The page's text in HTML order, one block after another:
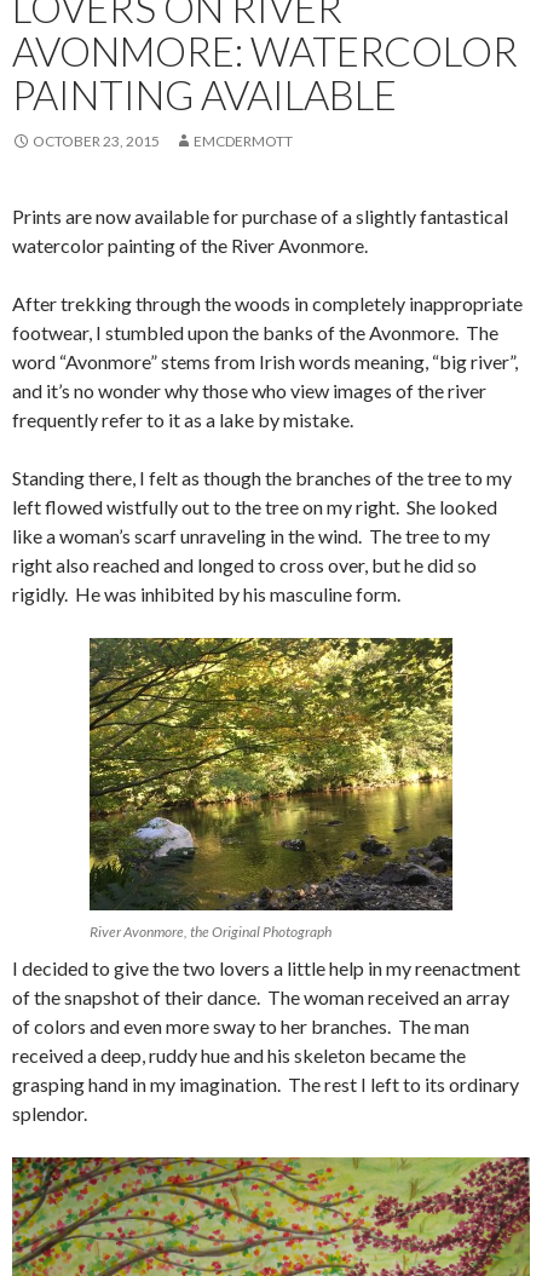
AVONMORE: WATERCOLOR
PAINTING AVAILABLE
OCTOBER 23, 2015 EMCDERMOTT
Prints are now available for purchase of a slightly fantastical
watercolor painting of the River Avonmore.
After trekking through the woods in completely inappropriate
footwear, I stumbled upon the banks of the Avonmore. The
word “Avonmore” stems from Irish words meaning, “big river”,
and it’s no wonder why those who view images of the river
frequently refer to it as a lake by mistake.
Standing there, I felt as though the branches of the tree to my
left flowed wistfully out to the tree on my right. She looked
like a woman’s scarf unraveling in the wind. The tree to my
right also reached and longed to cross over, but he did so
rigidly. He was inhibited by his masculine form.
River Avonmore, the Original Photograph
I decided to give the two lovers a little help in my reenactment
of the snapshot of their dance. The woman received an array
of colors and even more sway to her branches. The man
received a deep, ruddy hue and his skeleton became the
grasping hand in my imagination. The rest I left to its ordinary
splendor.